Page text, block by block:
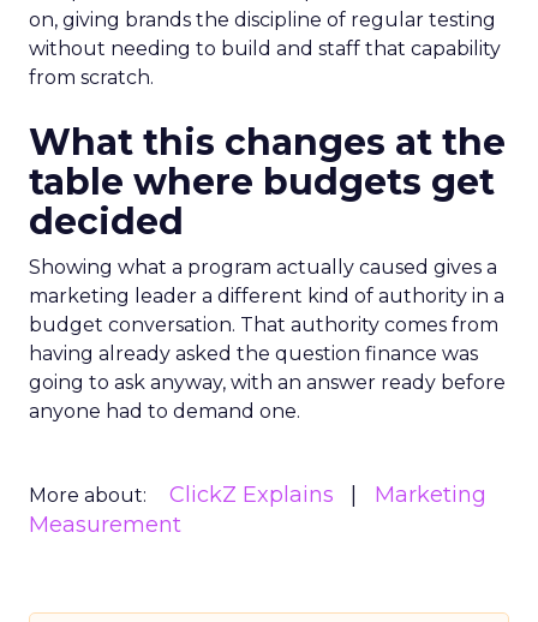
on, giving brands the discipline of regular testing
without needing to build and staff that capability
from scratch.
What this changes at the
table where budgets get
decided
Showing what a program actually caused gives a
marketing leader a different kind of authority in a
budget conversation. That authority comes from
having already asked the question finance was
going to ask anyway, with an answer ready before
anyone had to demand one.
More about: ClickZ Explains
Marketing
Measurement